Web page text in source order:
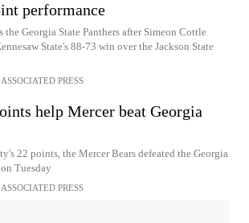
performance
the Georgia State Panthers after Simeon Cottle
State's 88-73 win over the Jackson State
ASSOCIATED PRESS
help Mercer beat Georgia
22 points, the Mercer Bears defeated the Georgia
Tuesday
ASSOCIATED PRESS